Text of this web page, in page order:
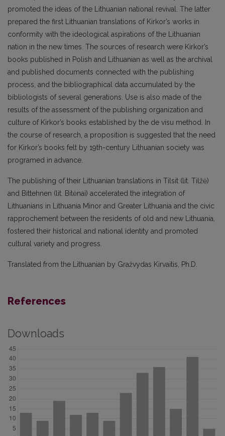
promoted the ideas of the Lithuanian national revival. The latter
prepared the first Lithuanian translations of Kirkor’s works in
conformity with the ideological aspirations of the Lithuanian
nation in the new times. The sources of research were Kirkor’s
books published in Polish and Lithuanian as well as the archival
and published documents connected with the publishing
process, and the bibliographical data accumulated by the
bibliologists of several generations. Use is also made of the
results of the assessment of the publishing organization and
culture of Kirkor’s books established by the de visu method. In
the course of research, a proposition is suggested that the need
for Kirkor’s books felt by 19th-century Lithuanian society was
programed in advance.
The publishing of their Lithuanian translations in Tilsit (lit. Tilžė)
and Bittehnen (lit. Bitėnai) accelerated the integration of
Lithuanians in Lithuania Minor and Greater Lithuania and the civic
rapprochement between the residents of old and new Lithuania,
fostered their historical and national identity and promoted
cultural variety and progress.
Translated from the Lithuanian by Gražvydas Kirvaitis, Ph.D.
References
Downloads